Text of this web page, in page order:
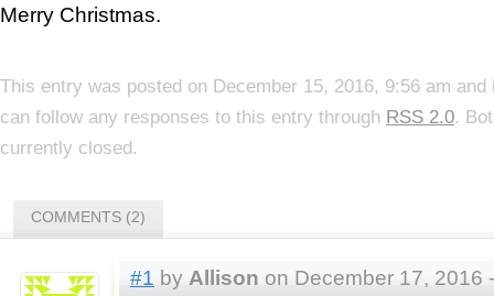
Merry Christmas.
This entry was posted on December 15, 2016, 9:56 am
can follow any responses to this entry through RSS 2.0.
currently closed.
COMMENTS (2)
#1 by Allison on December 17, 2016